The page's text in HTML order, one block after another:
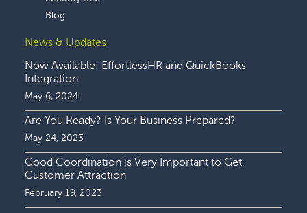
Blog
News & Updates
Now Available: EffortlessHR and QuickBooks
Integration
May 6, 2024
Are You Ready? Is Your Business Prepared?
May 24, 2023
Good Coordination is Very Important to Get
Customer Attraction
February 19, 2023